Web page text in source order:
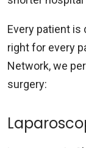
Every patient
right for every
Network, we
surgery: